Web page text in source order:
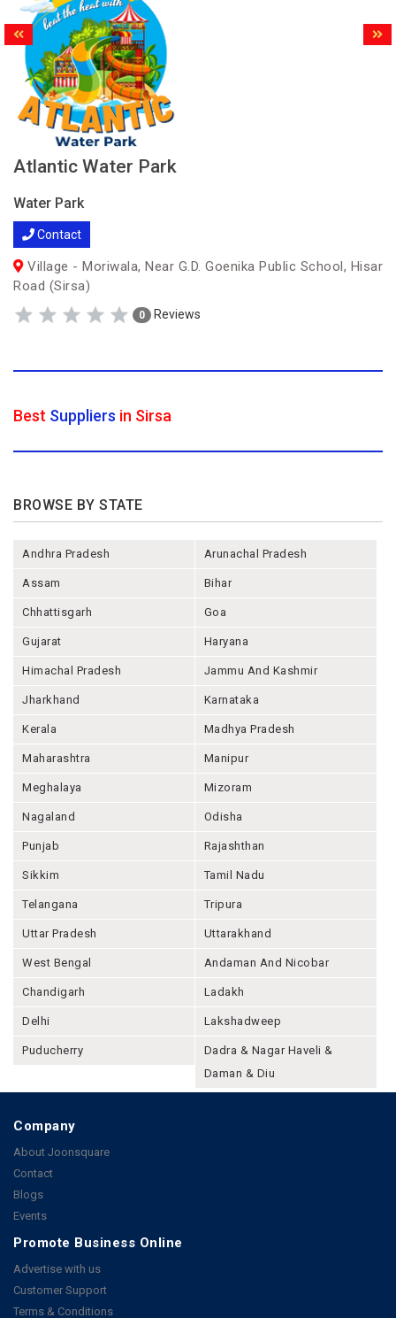
Atlantic Water Park
Water Park
Contact
Village - Moriwala, Near G.D. Goenika Public School, Hisar
Road (Sirsa)
0 Reviews
Best Suppliers in Sirsa
BROWSE BY STATE
Andhra Pradesh Arunachal Pradesh
Assam Bihar
Chhattisgarh Goa
Gujarat Haryana
Himachal Pradesh Jammu And Kashmir
Jharkhand Karnataka
Kerala Madhya Pradesh
Maharashtra Manipur
Meghalaya Mizoram
Nagaland Odisha
Punjab Rajashthan
Sikkim Tamil Nadu
Telangana Tripura
Uttar Pradesh Uttarakhand
West Bengal Andaman And Nicobar
Chandigarh Ladakh
Delhi Lakshadweep
Puducherry
Dadra & Nagar Haveli &
Daman & Diu
Company
About Joonsquare
Contact
Blogs
Events
Promote Business Online
Advertise with us
Customer Support
Terms & Conditions